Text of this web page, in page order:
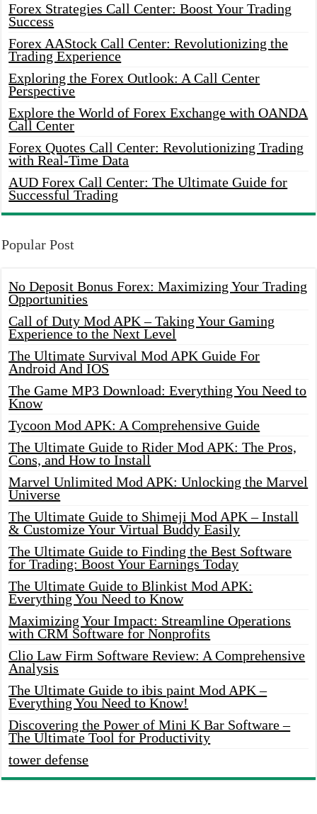
Forex Strategies Call Center: Boost Your Trading
Success
Forex AAStock Call Center: Revolutionizing the
Trading Experience
Exploring the Forex Outlook: A Call Center
Perspective
Explore the World of Forex Exchange with OANDA
Call Center
Forex Quotes Call Center: Revolutionizing Trading
with Real-Time Data
AUD Forex Call Center: The Ultimate Guide for
Successful Trading
Popular Post
No Deposit Bonus Forex: Maximizing Your Trading
Opportunities
Call of Duty Mod APK – Taking Your Gaming
Experience to the Next Level
The Ultimate Survival Mod APK Guide For
Android And IOS
The Game MP3 Download: Everything You Need to
Know
Tycoon Mod APK: A Comprehensive Guide
The Ultimate Guide to Rider Mod APK: The Pros,
Cons, and How to Install
Marvel Unlimited Mod APK: Unlocking the Marvel
Universe
The Ultimate Guide to Shimeji Mod APK – Install
& Customize Your Virtual Buddy Easily
The Ultimate Guide to Finding the Best Software
for Trading: Boost Your Earnings Today
The Ultimate Guide to Blinkist Mod APK:
Everything You Need to Know
Maximizing Your Impact: Streamline Operations
with CRM Software for Nonprofits
Clio Law Firm Software Review: A Comprehensive
Analysis
The Ultimate Guide to ibis paint Mod APK –
Everything You Need to Know!
Discovering the Power of Mini K Bar Software –
The Ultimate Tool for Productivity
tower defense